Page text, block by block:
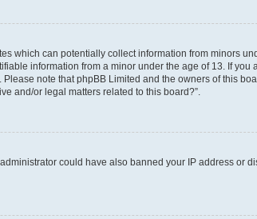
which can potentially collect information from minors
information from a minor under the age of 13. If you
note that phpBB Limited and the owners of this
and/or legal matters related to this board?”.
could have also banned your IP address or